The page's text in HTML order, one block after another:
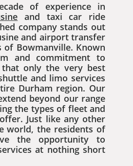
of experience in
and taxi car ride
company stands out
and airport transfer
Bowmanville. Known
and commitment to
that only the very best
and limo services
Durham region. Our
beyond our range
the types of fleet and
Just like any other
world, the residents of
the opportunity to
at nothing short